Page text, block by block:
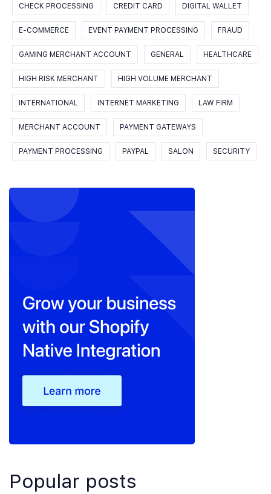
CHECK PROCESSING CREDIT CARD DIGITAL WALLET
E-COMMERCE EVENT PAYMENT PROCESSING FRAUD
GAMING MERCHANT ACCOUNT GENERAL HEALTHCARE
HIGH RISK MERCHANT HIGH VOLUME MERCHANT
INTERNATIONAL INTERNET MARKETING LAW FIRM
MERCHANT ACCOUNT PAYMENT GATEWAYS
PAYMENT PROCESSING PAYPAL SALON SECURITY
Popular posts